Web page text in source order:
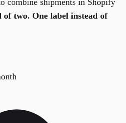
of two. One label instead of